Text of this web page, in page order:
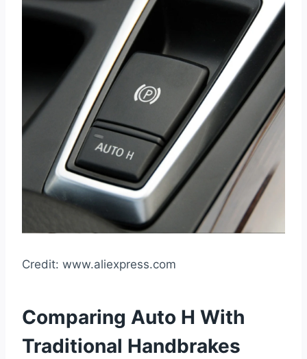
Credit: www.aliexpress.com
Comparing Auto H With
Traditional Handbrakes